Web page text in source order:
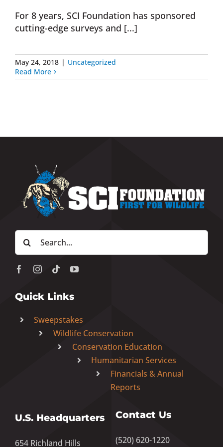
Donate Now
Monthly Donor Program
For 8 years, SCI Foundation has sponsored
cutting-edge surveys and [...]
May 24, 2018 | Uncategorized
Read More
Search
for:
Quick Links
Sweepstakes
Wildlife Conservation
Conservation Education
Humanitarian Services
Financials & Annual
Reports
U.S. Headquarters
654 Richland Hills
Contact Us
(520) 620-1220